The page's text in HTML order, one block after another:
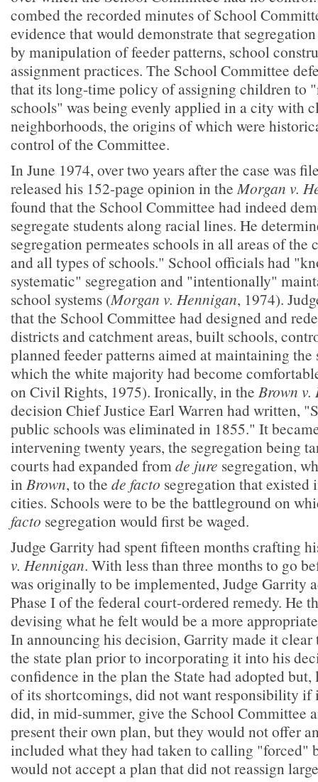
combed the recorded minutes of School
evidence that would demonstrate that
by manipulation of feeder patterns, school
assignment practices. The School Committee
that its long-time policy of assigning children to
schools" was being evenly applied in a city with
neighborhoods, the origins of which were
control of the Committee.
In June 1974, over two years after the case was
released his 152-page opinion in theMorgan v.
found that the School Committee had indeed
segregate students along racial lines. He
segregation permeates schools in all areas of the
and all types of schools." School officials had
systematic" segregation and "intentionally"
school systems (Morgan v. Hennigan, 1974).
that the School Committee had designed and
districts and catchment areas, built schools,
planned feeder patterns aimed at maintaining
which the white majority had become
on Civil Rights, 1975). Ironically, in the Brown v.
decision Chief Justice Earl Warren had written,
public schools was eliminated in 1855." It
intervening twenty years, the segregation being
courts had expanded fromde jure segregation,
inBrown, to the de facto segregation that existed
cities. Schools were to be the battleground on
facto segregation would first be waged.
Judge Garrity had spent fifteen months crafting
v. Hennigan. With less than three months to go
was originally to be implemented, Judge Garrity
Phase I of the federal court-ordered remedy. He
devising what he felt would be a more
In announcing his decision, Garrity made it clear
the state plan prior to incorporating it into his
confidence in the plan the State had adopted
of its shortcomings, did not want responsibility
did, in mid-summer, give the School Committee
present their own plan, but they would not offer
included what they had taken to calling "forced"
would not accept a plan that did not reassign